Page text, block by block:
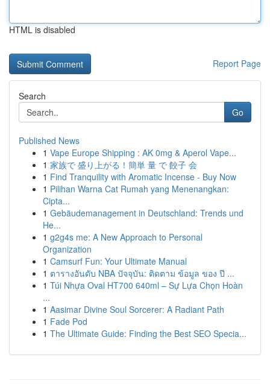
HTML is disabled
Report Page
Search
Go
Published News
1 Vape Europe Shipping : AK 0mg & Aperol Vape...
1 家族で 盛り上がる！簡単 量 で 餃子 会
1 Find Tranquility with Aromatic Incense - Buy Now
1 Pilihan Warna Cat Rumah yang Menenangkan:
Cipta...
1 Gebäudemanagement in Deutschland: Trends und
He...
1 g2g4s me: A New Approach to Personal
Organization
1 Camsurf Fun: Your Ultimate Manual
1 ตารางอันดับ NBA ปัจจุบัน: ติดตาม ข้อมูล ของ ปี ...
1 Túi Nhựa Oval HT700 640ml – Sự Lựa Chọn Hoàn
...
1 Aasimar Divine Soul Sorcerer: A Radiant Path
1 Fade Pod
1 The Ultimate Guide: Finding the Best SEO Specia...